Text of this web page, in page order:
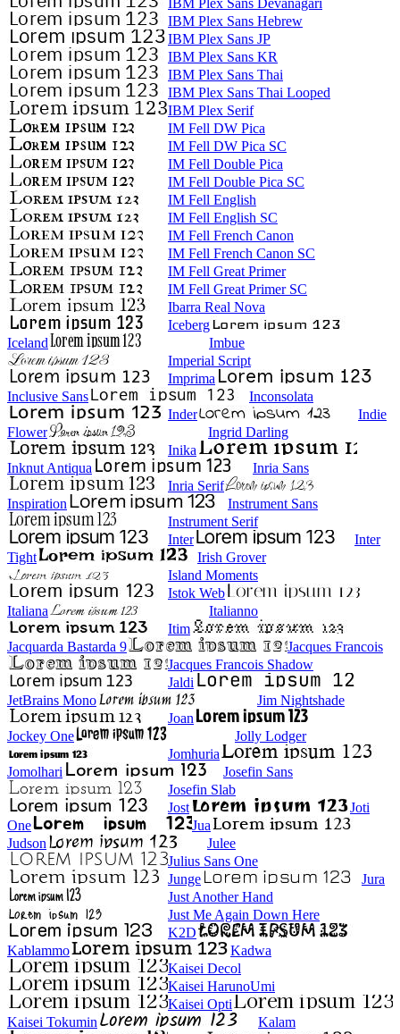
IBM Plex Sans Devanagari
IBM Plex Sans Hebrew
IBM Plex Sans JP
IBM Plex Sans KR
IBM Plex Sans Thai
IBM Plex Sans Thai Looped
IBM Plex Serif
IM Fell DW Pica
IM Fell DW Pica SC
IM Fell Double Pica
IM Fell Double Pica SC
IM Fell English
IM Fell English SC
IM Fell French Canon
IM Fell French Canon SC
IM Fell Great Primer
IM Fell Great Primer SC
Ibarra Real Nova
Iceberg
Iceland
Imbue
Imperial Script
Imprima
Inclusive Sans
Inconsolata
Inder
Indie
Flower
Ingrid Darling
Inika
Inknut Antiqua
Inria Sans
Inria Serif
Inspiration
Instrument Sans
Instrument Serif
Inter
Inter
Tight
Irish Grover
Island Moments
Istok Web
Italiana
Italianno
Itim
Jacquarda Bastarda 9
Jacques Francois
Jacques Francois Shadow
Jaldi
JetBrains Mono
Jim Nightshade
Joan
Jockey One
Jolly Lodger
Jomhuria
Jomolhari
Josefin Sans
Josefin Slab
Jost
Joti
One
Jua
Judson
Julee
Julius Sans One
Junge
Jura
Just Another Hand
Just Me Again Down Here
K2D
Kablammo
Kadwa
Kaisei Decol
Kaisei HarunoUmi
Kaisei Opti
Kaisei Tokumin
Kalam